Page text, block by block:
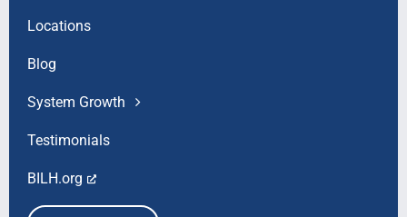
Locations
Blog
System Growth
Testimonials
BILH.org